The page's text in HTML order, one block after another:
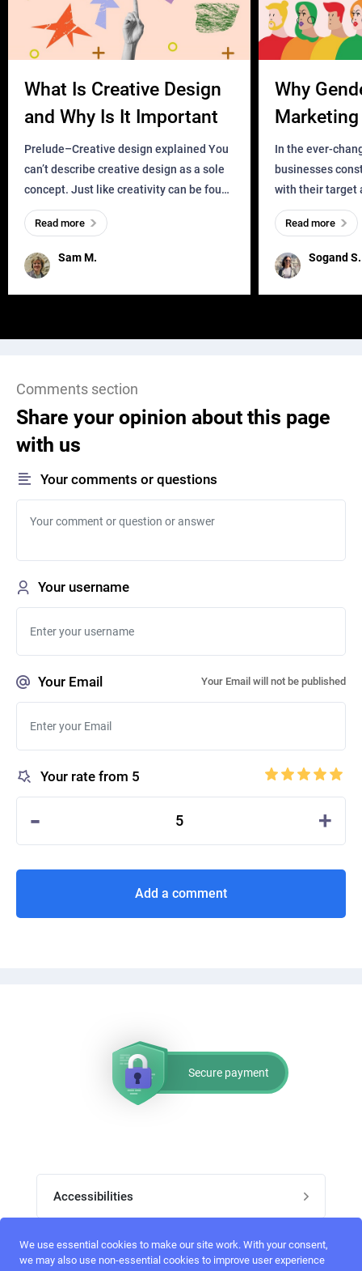
What Is Creative Design
and Why Is It Important
Prelude–Creative design explained You
can’t describe creative design as a sole
concept. Just like creativity can be found
everywhere, wherever a human exists
and has a soul, you can find it in des
Sam M.
Read more
Why
Business?
In the ever-
businesses
with their target
meaningful and
one outdated
remained for far
Sogand S.
Read more
Comments section
Share your opinion about this page
with us
Your comments or questions
Your username
Your Email Your Email will not be published
Your rate from 5
- 5 +
Add a comment
Secure payment
Accessibilities
Post job
Top skills
We use essential cookies to make our site work. With your consent,
we may also use non-essential cookies to improve user experience